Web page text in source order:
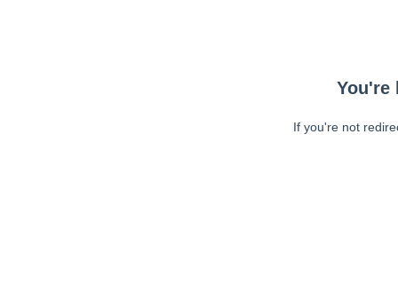
You're
If you're not